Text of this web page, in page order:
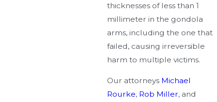
thicknesses of less than 1
millimeter in the gondola
arms, including the one that
failed, causing irreversible
harm to multiple victims.
Our attorneys Michael
Rourke, Rob Miller, and